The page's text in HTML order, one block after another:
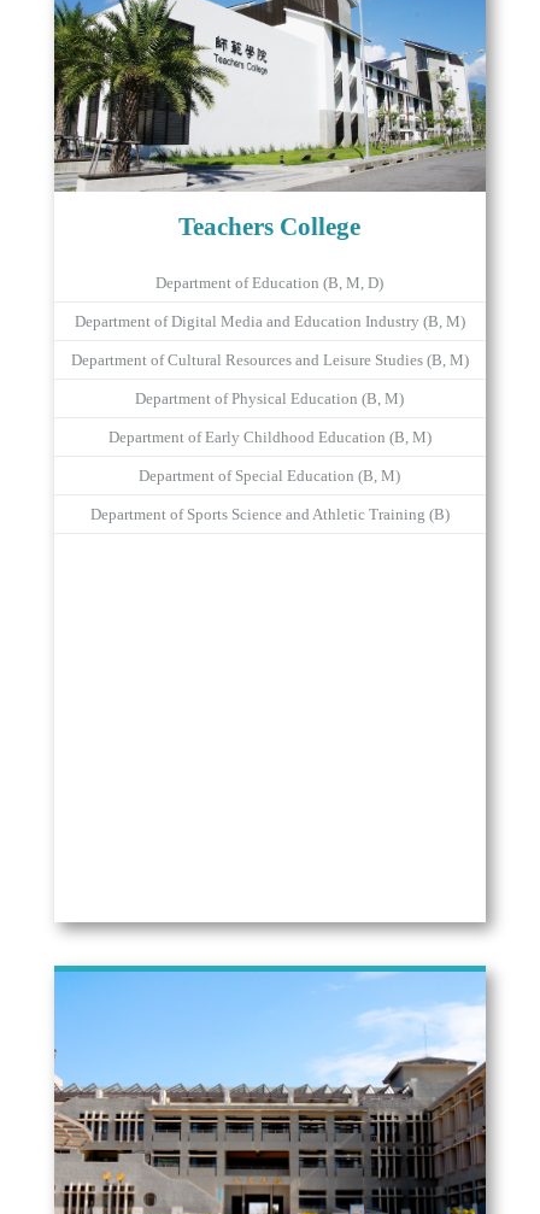
Teachers College
Department of Education (B, M, D)
Department of Digital Media and Education Industry (B, M)
Department of Cultural Resources and Leisure Studies (B, M)
Department of Physical Education (B, M)
Department of Early Childhood Education (B, M)
Department of Special Education (B, M)
Department of Sports Science and Athletic Training (B)